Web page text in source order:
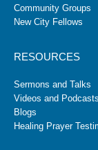
Community Groups
New City Fellows
RESOURCES
Sermons and Talks
Videos and Podcasts
Blogs
Healing Prayer